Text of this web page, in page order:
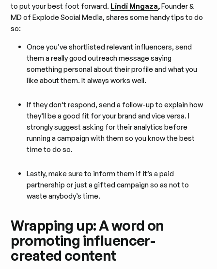
to put your best foot forward. Lindi Mngaza,Founder &
MD of Explode Social Media, shares some handy tips to do
so:
Once you’ve shortlisted relevant influencers, send
them a really good outreach message saying
something personal about their profile and what you
like about them. It always works well.
If they don’t respond, send a follow-up to explain how
they’ll be a good fit for your brand and vice versa. I
strongly suggest asking for their analytics before
running a campaign with them so you know the best
time to do so.
Lastly, make sure to inform them if it’s a paid
partnership or just a gifted campaign so as not to
waste anybody’s time.
Wrapping up: A word on
promoting influencer-
created content